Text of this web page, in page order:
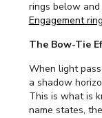
rings below
Engagement
The Bow-Tie
When light
a shadow
This is what is
name states,